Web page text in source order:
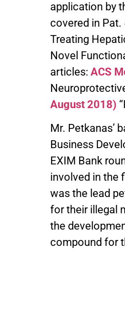
application by
covered in
Treating
Novel
articles: ACS
August 2018)
Mr. Petkanas’
Business
EXIM Bank
involved in the
was the lead
for their illegal
the
compound for